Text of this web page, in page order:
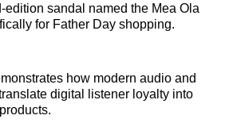
edition sandal named the Mea Ola
for Father Day shopping.
how modern audio and
digital listener loyalty into